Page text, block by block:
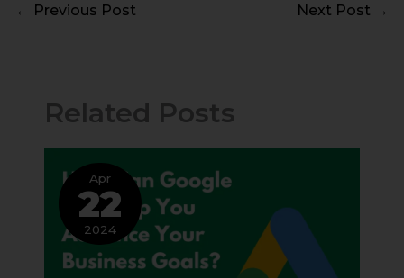
← Previous Post Next Post →
Related Posts
Apr
22
2024